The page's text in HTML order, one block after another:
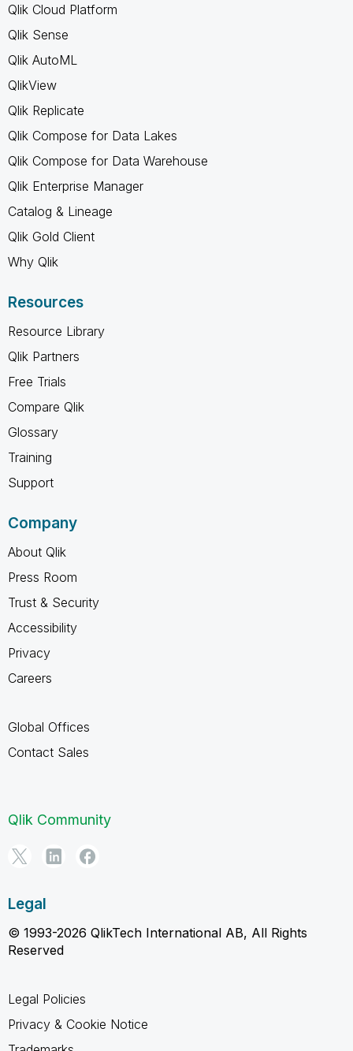
Qlik Cloud Platform
Qlik Sense
Qlik AutoML
QlikView
Qlik Replicate
Qlik Compose for Data Lakes
Qlik Compose for Data Warehouse
Qlik Enterprise Manager
Catalog & Lineage
Qlik Gold Client
Why Qlik
Resources
Resource Library
Qlik Partners
Free Trials
Compare Qlik
Glossary
Training
Support
Company
About Qlik
Press Room
Trust & Security
Accessibility
Privacy
Careers
Global Offices
Contact Sales
Qlik Community
Legal
© 1993-2026 QlikTech International AB, All Rights
Reserved
Legal Policies
Privacy & Cookie Notice